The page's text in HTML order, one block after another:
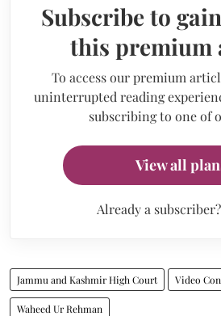
Subscribe to
this premium
To access our premium
uninterrupted reading
subscribing to one of
View all
Already a subscriber?
Jammu and Kashmir High Court Video
Waheed Ur Rehman